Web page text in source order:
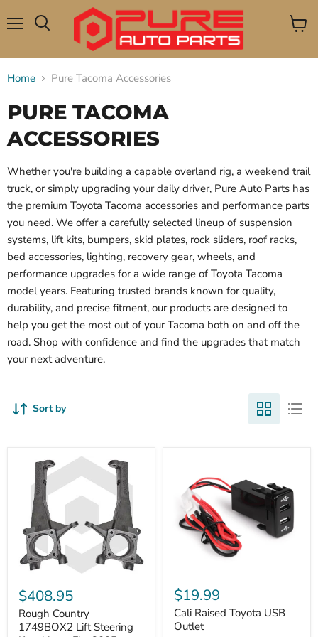
View
Home Pure Tacoma Accessories
PURE TACOMA
ACCESSORIES
Whether you're building a capable overland rig, a weekend trail
truck, or simply upgrading your daily driver, Pure Auto Parts has
the premium Toyota Tacoma accessories and performance parts
you need. We offer a carefully selected lineup of suspension
systems, lift kits, bumpers, skid plates, rock sliders, roof racks,
bed accessories, lighting, recovery gear, wheels, and
performance upgrades for a wide range of Toyota Tacoma
model years. Featuring trusted brands known for quality,
durability, and precise fitment, our products are designed to
help you get the most out of your Tacoma both on and off the
road. Shop with confidence and find the upgrades that match
your next adventure.
Sort by
Country
1749BOX2
Lift
Steering
$408.95
Rough Country
1749BOX2 Lift Steering
Raised
Toyota
USB
Outlet
$19.99
Cali Raised Toyota USB
Outlet